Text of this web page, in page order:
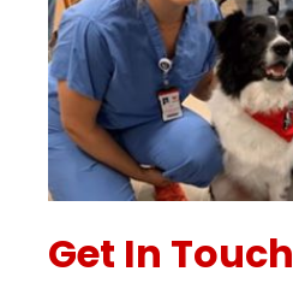
Get In Touch